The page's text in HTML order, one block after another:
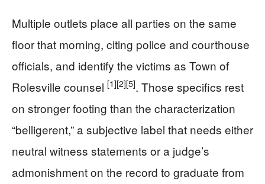
Multiple outlets place all parties on the same
floor that morning, citing police and courthouse
officials, and identify the victims as Town of
Rolesville counsel [1][2][5]. Those specifics rest
on stronger footing than the characterization
“belligerent,” a subjective label that needs either
neutral witness statements or a judge’s
admonishment on the record to graduate from